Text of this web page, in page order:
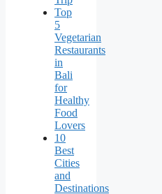
Top
5
Vegetarian
Restaurants
in
Bali
for
Healthy
Food
Lovers
10
Best
Cities
and
Destinations